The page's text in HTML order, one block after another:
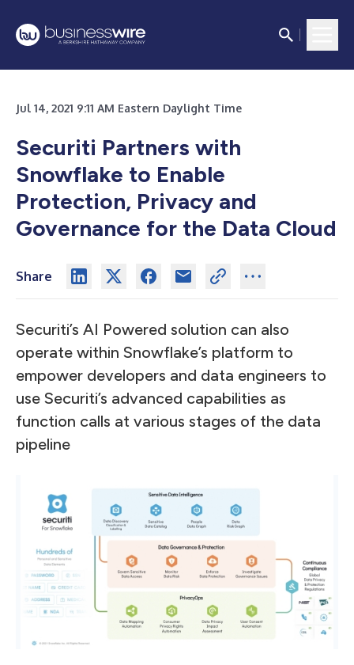
Jul 14, 2021 9:11 AM Eastern Daylight Time
Securiti Partners with
Snowflake to Enable
Protection, Privacy and
Governance for the Data Cloud
Share
Securiti’s AI Powered solution can also
operate within Snowflake’s platform to
empower developers and data engineers to
use Securiti’s advanced capabilities as
function calls at various stages of the data
pipeline